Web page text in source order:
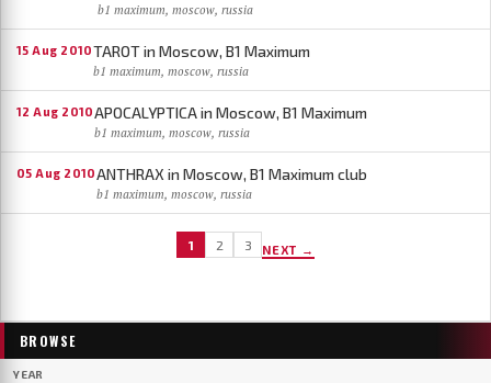
b1 maximum, moscow, russia
15 Aug 2010TAROT in Moscow, B1 Maximum
b1 maximum, moscow, russia
12 Aug 2010APOCALYPTICA in Moscow, B1 Maximum
b1 maximum, moscow, russia
05 Aug 2010ANTHRAX in Moscow, B1 Maximum club
b1 maximum, moscow, russia
1 2 3 NEXT →
BROWSE
YEAR